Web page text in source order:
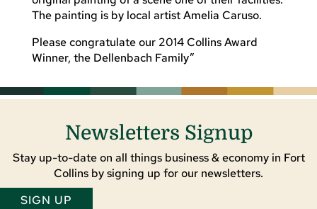
The painting is by local artist Amelia Caruso.
Please congratulate our 2014 Collins Award
Winner, the Dellenbach Family”
Newsletters Signup
Stay up-to-date on all things business & economy in Fort
Collins by signing up for our newsletters.
SIGN UP